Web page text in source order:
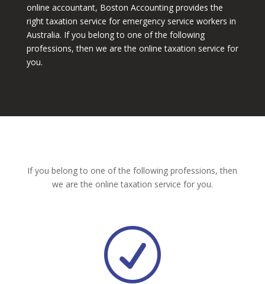
online accountant, Boston Accounting provides the
right taxation service for emergency service workers in
Australia. If you belong to one of the following
professions, then we are the online taxation service for
you.
If you belong to one of the following professions, then
we are the online taxation service for you.
R